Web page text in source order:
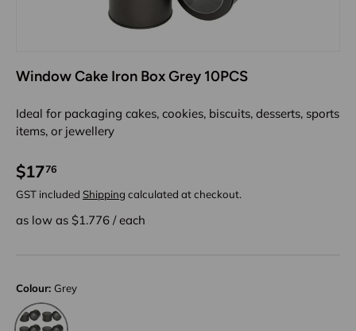
Window Cake Iron Box Grey 10PCS
Ideal for packaging cakes, cookies, biscuits, desserts, sports
items, or jewellery
$1776
GST included Shipping calculated at checkout.
as low as $1.776 /each
Colour: Grey
Grey